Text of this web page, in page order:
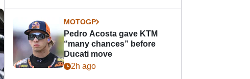
MOTOGP
Pedro Acosta gave KTM
“many chances” before
Ducati move
2h ago